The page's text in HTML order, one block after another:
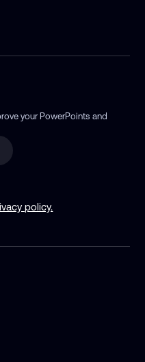
your PowerPointsand
policy.